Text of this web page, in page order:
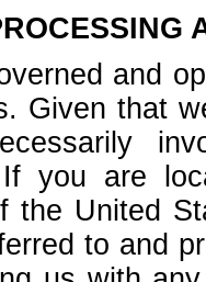
and
Given that
If you are
the United
to and